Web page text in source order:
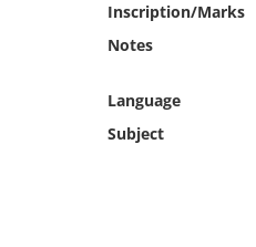
Inscription/Marks
Notes
Language
Subject